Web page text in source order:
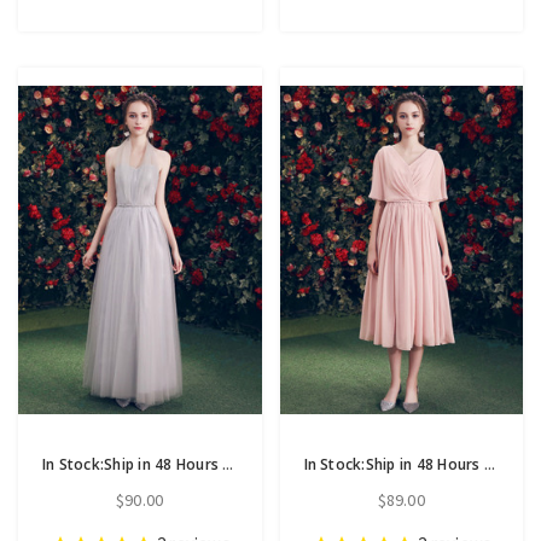
In Stock:Ship in 48 Hours Gray Tulle Halter Long Bridesmaid Dress
$90.00
In Stock:Ship in 48 Hours Pink Chiffon V-neck Backless Bridesmaid Dress
$89.00